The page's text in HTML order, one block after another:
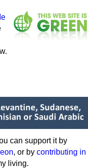
can support it by
, or by contributing in
living.